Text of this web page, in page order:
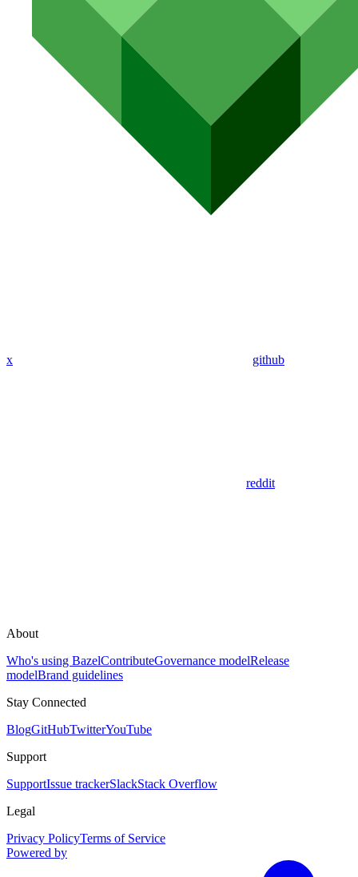
x github
reddit
About
Who's using BazelContributeGovernance modelRelease
modelBrand guidelines
Stay Connected
BlogGitHubTwitterYouTube
Support
SupportIssue trackerSlackStack Overflow
Legal
Privacy PolicyTerms of Service
Powered by